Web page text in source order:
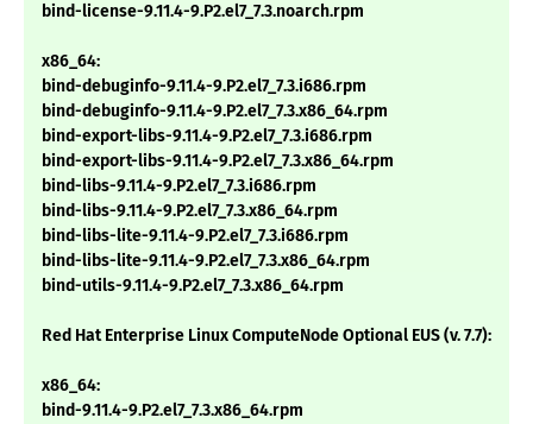
bind-license-9.11.4-9.P2.el7_7.3.noarch.rpm
x86_64:
bind-debuginfo-9.11.4-9.P2.el7_7.3.i686.rpm
bind-debuginfo-9.11.4-9.P2.el7_7.3.x86_64.rpm
bind-export-libs-9.11.4-9.P2.el7_7.3.i686.rpm
bind-export-libs-9.11.4-9.P2.el7_7.3.x86_64.rpm
bind-libs-9.11.4-9.P2.el7_7.3.i686.rpm
bind-libs-9.11.4-9.P2.el7_7.3.x86_64.rpm
bind-libs-lite-9.11.4-9.P2.el7_7.3.i686.rpm
bind-libs-lite-9.11.4-9.P2.el7_7.3.x86_64.rpm
bind-utils-9.11.4-9.P2.el7_7.3.x86_64.rpm
Red Hat Enterprise Linux ComputeNode Optional EUS (v. 7.7):
x86_64:
bind-9.11.4-9.P2.el7_7.3.x86_64.rpm